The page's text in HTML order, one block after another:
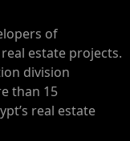
of
estate projects.
division
than 15
real estate